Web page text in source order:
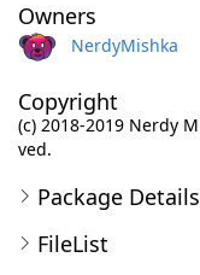
Owners
NerdyMishka
Copyright
(c) 2018-2019 Nerdy
ved.
Package Details
FileList